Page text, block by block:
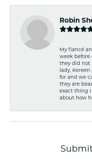
Robin
My fiancé
week before
they did not
lady,
for and we
they are
exact thing I
about how